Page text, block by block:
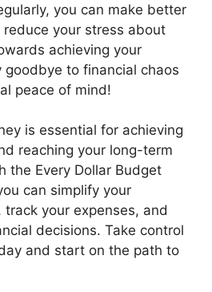
you can make better
your stress about
achieving your
goodbye to financial chaos
peace of mind!
is essential for achieving
reaching your long-term
the Every Dollar Budget
can simplify your
your expenses, and
decisions. Take control
and start on the path to